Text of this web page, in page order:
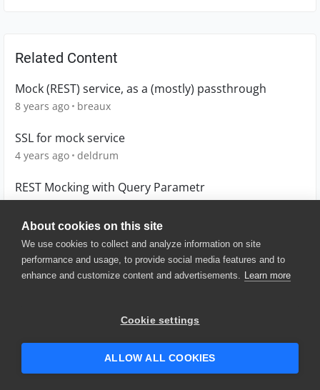
About cookies on this site
We use cookies to collect and analyze information on site
performance and usage, to provide social media features and to
enhance and customize content and advertisements. Learn more
Cookie settings
ALLOW ALL COOKIES
Related Content
Mock (REST) service, as a (mostly) passthrough
8 years ago breaux
SSL for mock service
4 years ago deldrum
REST Mocking with Query Parametr
11 years ago dithegrey
© 2025 SmartBear Software. All
Website Terms of Use
|
Security
| Community Terms of